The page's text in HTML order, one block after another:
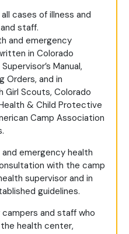
cases of illness and
staff.
and emergency
in Colorado
Manual,
Orders, and in
Girl Scouts, Colorado
& Child Protective
Camp Association
emergency health
with the camp
supervisor and in
guidelines.
and staff who
health center,